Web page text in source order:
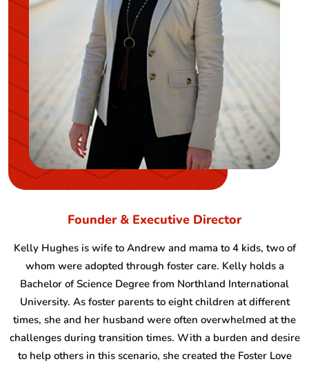
Founder & Executive Director
Kelly Hughes is wife to Andrew and mama to 4 kids, two of
whom were adopted through foster care. Kelly holds a
Bachelor of Science Degree from Northland International
University. As foster parents to eight children at different
times, she and her husband were often overwhelmed at the
challenges during transition times. With a burden and desire
to help others in this scenario, she created the Foster Love